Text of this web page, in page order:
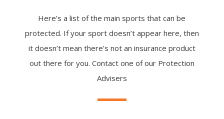
Here’s a list of the main sports that can be
protected. If your sport doesn’t appear here, then
it doesn’t mean there’s not an insurance product
out there for you. Contact one of our Protection
Advisers